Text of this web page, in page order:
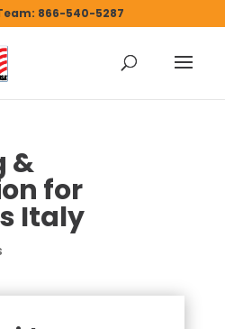
866-540-5287
&
for
Italy